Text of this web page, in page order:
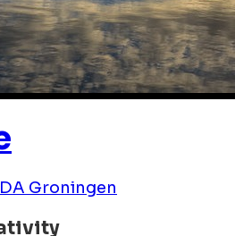
Groningen